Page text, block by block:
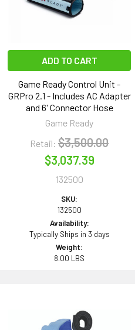
ADD TO CART
Game Ready Control Unit -
GRPro 2.1 - Includes AC Adapter
and 6' Connector Hose
Game Ready
Retail: $3,500.00
$3,037.39
132500
SKU:
132500
Availability:
Typically Ships in 3 days
Weight:
8.00 LBS